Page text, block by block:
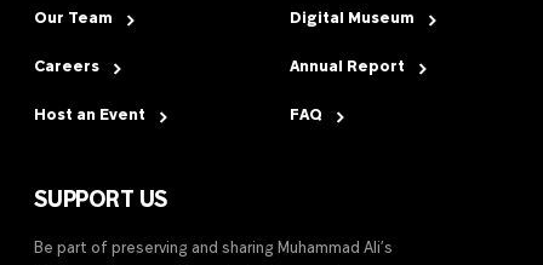
Our Team
Careers
Host an Event
Digital Museum
Annual Report
FAQ
SUPPORT US
Be part of preserving and sharing Muhammad Ali’s